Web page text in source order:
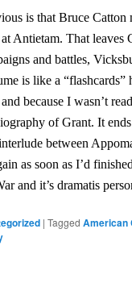
is that Bruce
Antietam. That leaves
and battles,
is like a
because I wasn’t
of Grant. It
between
as soon as I’d
and it’s dramatis
| Tagged American